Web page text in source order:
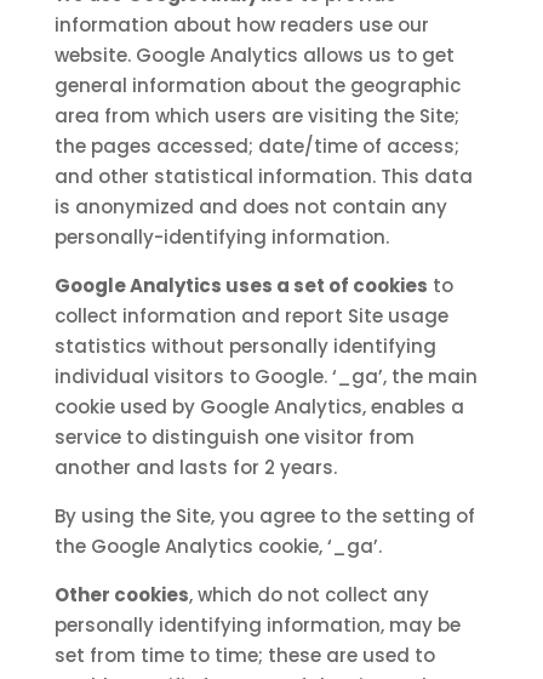
information about how readers use our
website. Google Analytics allows us to get
general information about the geographic
area from which users are visiting the Site;
the pages accessed; date/time of access;
and other statistical information. This data
is anonymized and does not contain any
personally-identifying information.
Google Analytics uses a set of cookies to
collect information and report Site usage
statistics without personally identifying
individual visitors to Google. ‘_ga’, the main
cookie used by Google Analytics, enables a
service to distinguish one visitor from
another and lasts for 2 years.
By using the Site, you agree to the setting of
the Google Analytics cookie, ‘_ga’.
Other cookies, which do not collect any
personally identifying information, may be
set from time to time; these are used to